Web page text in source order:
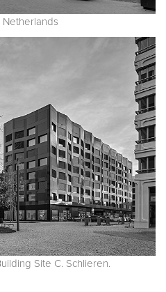
Netherlands
Site C. Schlieren.